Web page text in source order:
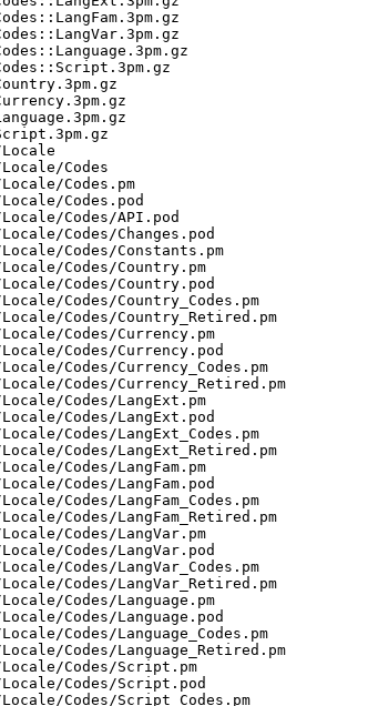
Codes
Codes.pm
Codes.pod
Codes/API.pod
Codes/Changes.pod
Codes/Constants.pm
Codes/Country.pm
Codes/Country.pod
Codes/Country_Codes.pm
Codes/Country_Retired.pm
Codes/Currency.pm
Codes/Currency.pod
Codes/Currency_Codes.pm
Codes/Currency_Retired.pm
Codes/LangExt.pm
Codes/LangExt.pod
Codes/LangExt_Codes.pm
Codes/LangExt_Retired.pm
Codes/LangFam.pm
Codes/LangFam.pod
Codes/LangFam_Codes.pm
Codes/LangFam_Retired.pm
Codes/LangVar.pm
Codes/LangVar.pod
Codes/LangVar_Codes.pm
Codes/LangVar_Retired.pm
Codes/Language.pm
Codes/Language.pod
Codes/Language_Codes.pm
Codes/Language_Retired.pm
Codes/Script.pm
Codes/Script.pod
Codes/Script_Codes.pm